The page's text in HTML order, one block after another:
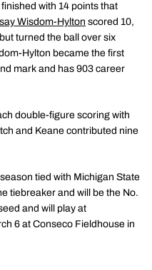
with 14 points that
Wisdom-Hylton scored 10,
turned the ball over six
Hylton became the first
mark and has 903 career
double-figure scoring with
and Keane contributed nine
tied with Michigan State
tiebreaker and will be the No.
and will play at
6 at Conseco Fieldhouse in